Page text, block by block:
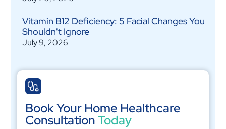
Vitamin B12 Deficiency: 5 Facial Changes You
Shouldn't Ignore
July 9, 2026
Book Your Home Healthcare
ConsultationToday